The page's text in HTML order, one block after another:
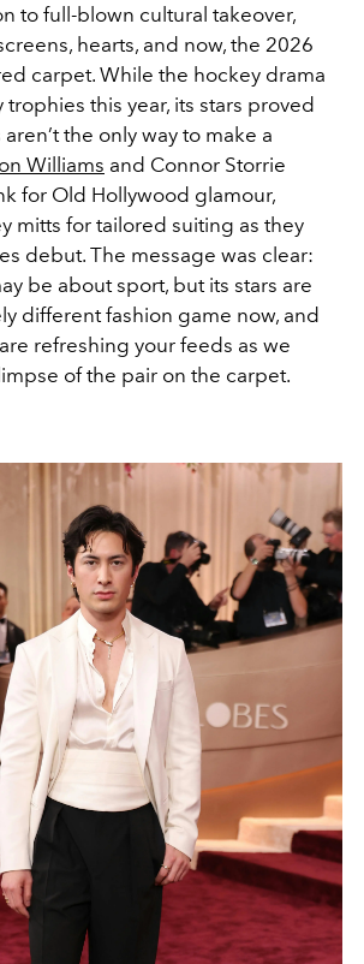
to full-blown cultural takeover,
hearts, and now, the 2026
carpet. While the hockey drama
trophies this year, its stars proved
the only way to make a
Williams and Connor Storrie
for Old Hollywood glamour,
mitts for tailored suiting as they
debut. The message was clear:
be about sport, but its stars are
different fashion game now, and
refreshing your feeds as we
of the pair on the carpet.